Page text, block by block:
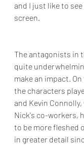
and I just like to
screen.
The antagonists in
quite
make an impact.
the characters
and Kevin
Nick's co-workers,
to be more fleshed
in greater detail